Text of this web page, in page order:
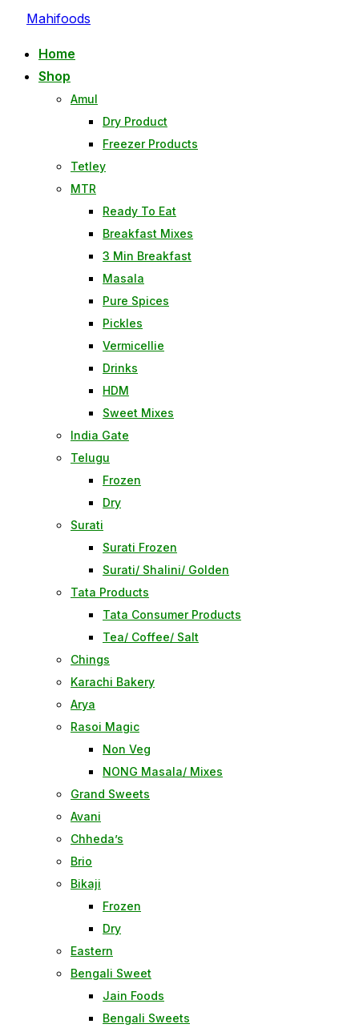
Mahifoods
Home
Shop
Amul
Dry Product
Freezer Products
Tetley
MTR
Ready To Eat
Breakfast Mixes
3 Min Breakfast
Masala
Pure Spices
Pickles
Vermicellie
Drinks
HDM
Sweet Mixes
India Gate
Telugu
Frozen
Dry
Surati
Surati Frozen
Surati/ Shalini/ Golden
Tata Products
Tata Consumer Products
Tea/ Coffee/ Salt
Chings
Karachi Bakery
Arya
Rasoi Magic
Non Veg
NONG Masala/ Mixes
Grand Sweets
Avani
Chheda’s
Brio
Bikaji
Frozen
Dry
Eastern
Bengali Sweet
Jain Foods
Bengali Sweets